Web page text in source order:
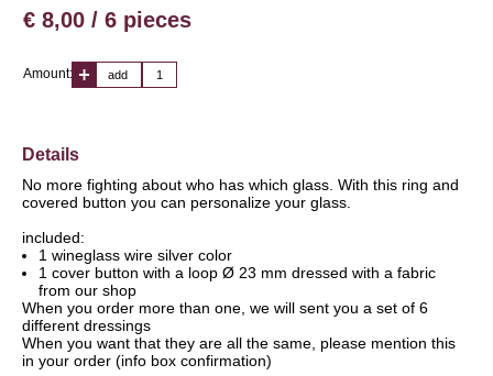
€ 8,00 / 6 pieces
Amount: add
Details
No more fighting about who has which glass. With this ring and
covered button you can personalize your glass.
included:
1 wineglass wire silver color
1 cover button with a loop Ø 23 mm dressed with a fabric
from our shop
When you order more than one, we will sent you a set of 6
different dressings
When you want that they are all the same, please mention this
in your order (info box confirmation)